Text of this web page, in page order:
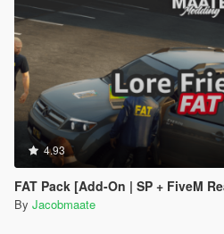
4.93
FAT Pack [Add-On | SP + FiveM Ready | Lore Friendly |
By Jacobmaate